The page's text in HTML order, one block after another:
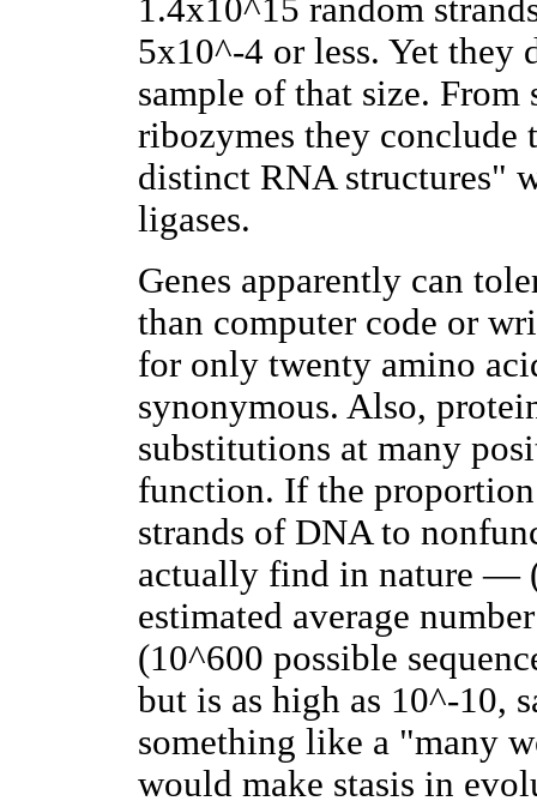
1.4x10^15 random
5x10^-4 or less. Yet they
sample of that size.
ribozymes they conclude
distinct RNA structures"
ligases.
Genes apparently can
than computer code or
for only twenty amino
synonymous. Also,
substitutions at many
function. If the
strands of DNA to
actually find in nature —
estimated average
(10^600 possible
but is as high as 10^-10,
something like a "many
would make stasis in